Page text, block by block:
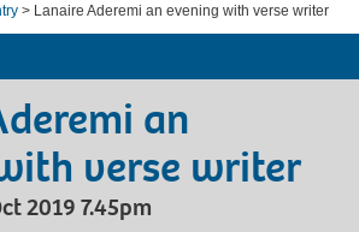
> Lanaire Aderemi an evening with verse writer
an
verse writer
2019 7.45pm